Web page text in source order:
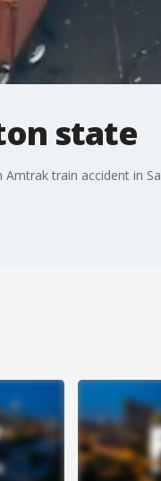
state
train accident in